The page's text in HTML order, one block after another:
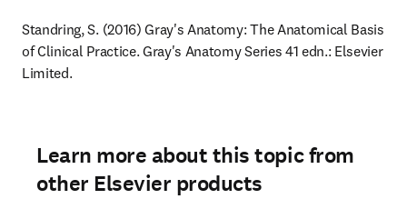
Standring, S. (2016) Gray's Anatomy: The Anatomical Basis
of Clinical Practice. Gray's Anatomy Series 41 edn.: Elsevier
Limited.
Learn more about this topic from
other Elsevier products